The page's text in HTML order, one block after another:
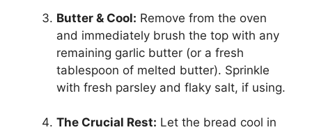
Butter & Cool: Remove from the oven
and immediately brush the top with any
remaining garlic butter (or a fresh
tablespoon of melted butter). Sprinkle
with fresh parsley and flaky salt, if using.
The Crucial Rest: Let the bread cool in